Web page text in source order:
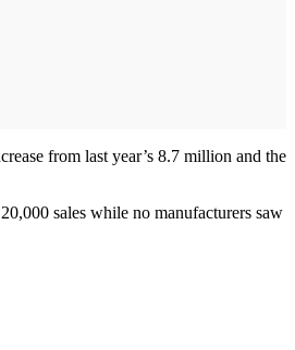
from last year’s 8.7 million and the
sales while no manufacturers saw